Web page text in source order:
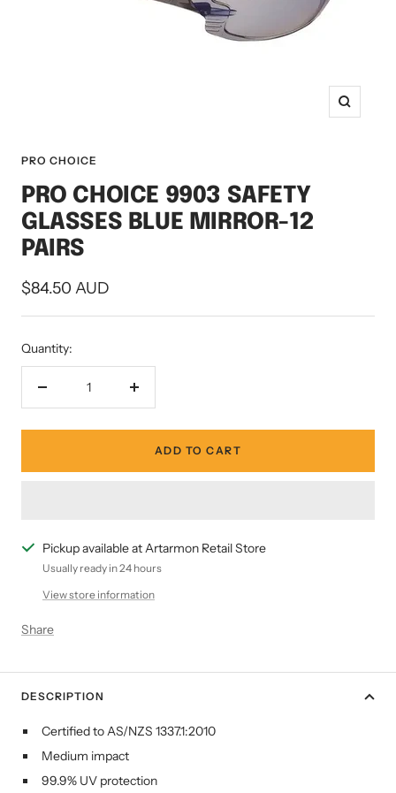
Zoom
PRO CHOICE
PRO CHOICE 9903 SAFETY
GLASSES BLUE MIRROR-12
PAIRS
Sale
price
$84.50 AUD
Quantity:
Decrease
Increase
ADD TO CART
Pickup available at Artarmon Retail Store
Usually ready in 24 hours
View store information
Share
DESCRIPTION
Certified to AS/NZS 1337.1:2010
Medium impact
99.9% UV protection